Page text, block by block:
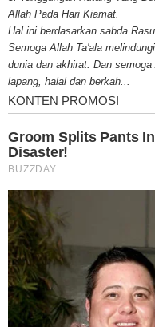
treatments and research,
legislation as well as
Allah Pada Hari Kiamat.
Hal ini berdasarkan sabda
Semoga Allah Ta'ala
dunia dan akhirat. Dan
lapang, halal dan berkah...